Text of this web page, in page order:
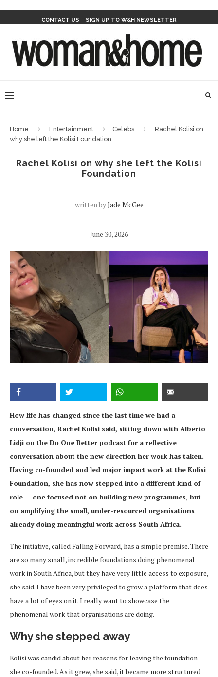
CONTACT US SIGN UP TO W&H NEWSLETTER
Home Entertainment Celebs
Rachel Kolisi on
why she left the Kolisi Foundation
Rachel Kolisi on why she left the Kolisi
Foundation
written byJade McGee
June 30, 2026
How life has changed since the last time we had a
conversation, Rachel Kolisi said, sitting down with Alberto
Lidji on the Do One Better podcast for a reflective
conversation about the new direction her work has taken.
Having co-founded and led major impact work at the Kolisi
Foundation, she has now stepped into a different kind of
role — one focused not on building new programmes, but
on amplifying the small, under-resourced organisations
already doing meaningful work across South Africa.
The initiative, called Falling Forward, has a simple premise. There
are so many small, incredible foundations doing phenomenal
work in South Africa, but they have very little access to exposure,
she said. I have been very privileged to grow a platform that does
have a lot of eyes on it. I really want to showcase the
phenomenal work that organisations are doing.
Why she stepped away
Kolisi was candid about her reasons for leaving the foundation
she co-founded. As it grew, she said, it became more structured